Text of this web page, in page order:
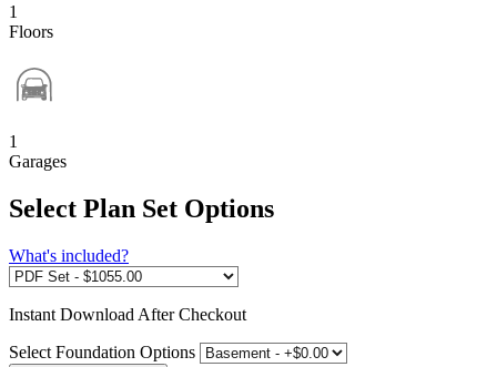
1
Floors
1
Garages
Select Plan Set Options
What's included?
Instant Download After Checkout
Select Foundation Options